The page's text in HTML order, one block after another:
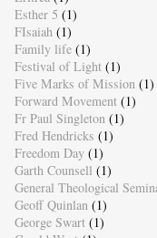
Esther 5 (1)
FIsaiah (1)
Family life (1)
Festival of Light (1)
Five Marks of Mission (1)
Forward Movement (1)
Fr Paul Singleton (1)
Fred Hendricks (1)
Freedom Day (1)
Garth Counsell (1)
General Theological
Geoff Quinlan (1)
George Swart (1)